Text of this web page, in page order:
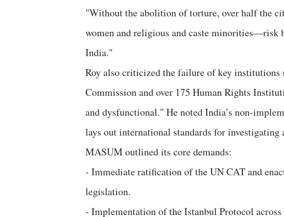
"Without the abolition of torture, over half the
women and religious and caste minorities—risk
India."
Roy also criticized the failure of key institutions
Commission and over 175 Human Rights
and dysfunctional." He noted India’s non-
lays out international standards for investigating
MASUM outlined its core demands:
- Immediate ratification of the UN CAT and
legislation.
- Implementation of the Istanbul Protocol